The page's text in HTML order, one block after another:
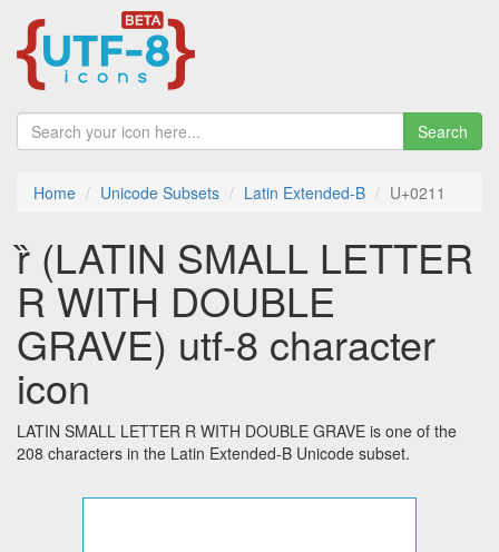
Search
Home Unicode Subsets Latin Extended-B U+0211
ȑ (LATIN SMALL LETTER
R WITH DOUBLE
GRAVE) utf-8 character
icon
LATIN SMALL LETTER R WITH DOUBLE GRAVE is one of the
208 characters in the Latin Extended-B Unicode subset.